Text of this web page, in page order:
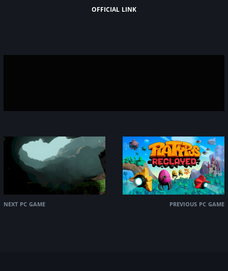
official link
next pc game previous pc game